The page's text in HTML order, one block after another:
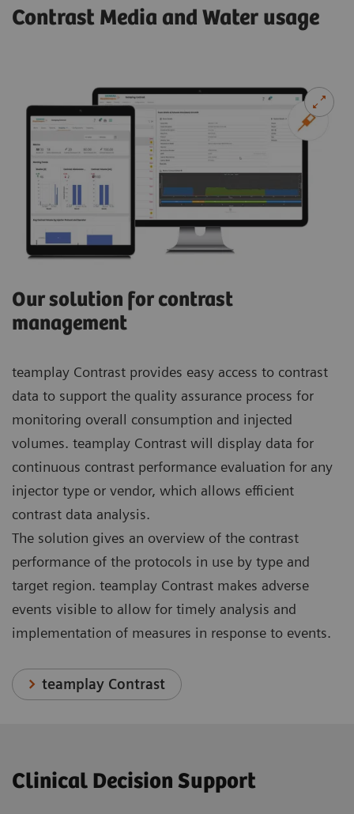
Contrast Media and Water usage
Our solution for contrast
management
teamplay Contrast provides easy access to contrast
data to support the quality assurance process for
monitoring overall consumption and injected
volumes. teamplay Contrast will display data for
continuous contrast performance evaluation for any
injector type or vendor, which allows efficient
contrast data analysis.
The solution gives an overview of the contrast
performance of the protocols in use by type and
target region. teamplay Contrast makes adverse
events visible to allow for timely analysis and
implementation of measures in response to events.
teamplay Contrast
Clinical Decision Support